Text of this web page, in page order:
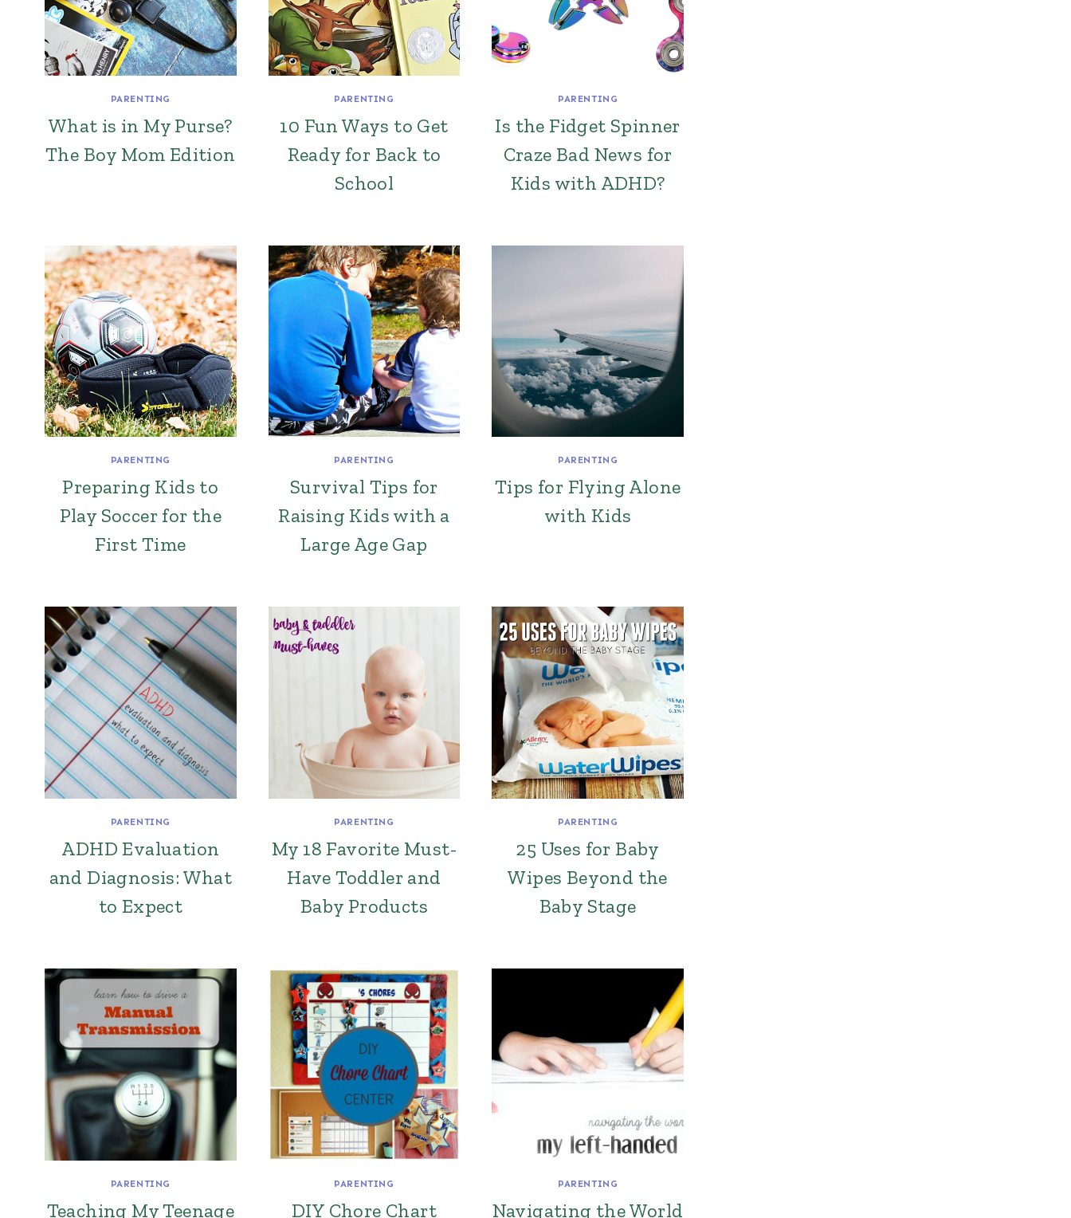
PARENTING
What is in My Purse?
The Boy Mom Edition
PARENTING
10 Fun Ways to Get
Ready for Back to
School
PARENTING
Is the Fidget Spinner
Craze Bad News for
Kids with ADHD?
PARENTING
Preparing Kids to
Play Soccer for the
First Time
PARENTING
Survival Tips for
Raising Kids with a
Large Age Gap
PARENTING
Tips for Flying Alone
with Kids
PARENTING
ADHD Evaluation
and Diagnosis: What
to Expect
PARENTING
My 18 Favorite Must-
Have Toddler and
Baby Products
PARENTING
25 Uses for Baby
Wipes Beyond the
Baby Stage
PARENTING
Teaching My Teenage
PARENTING
DIY Chore Chart
PARENTING
Navigating the World